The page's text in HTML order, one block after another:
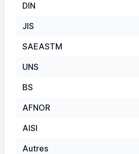
DIN
JIS
SAEASTM
UNS
BS
AFNOR
AISI
Autres